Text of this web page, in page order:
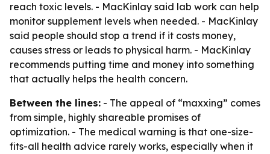
reach toxic levels. - MacKinlay said lab work can help
monitor supplement levels when needed. - MacKinlay
said people should stop a trend if it costs money,
causes stress or leads to physical harm. - MacKinlay
recommends putting time and money into something
that actually helps the health concern.
Between the lines: - The appeal of “maxxing” comes
from simple, highly shareable promises of
optimization. - The medical warning is that one-size-
fits-all health advice rarely works, especially when it